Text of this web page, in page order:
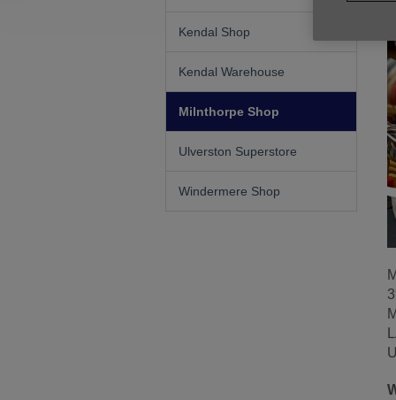
Kendal Shop
Kendal Warehouse
Milnthorpe Shop
Ulverston Superstore
Windermere Shop